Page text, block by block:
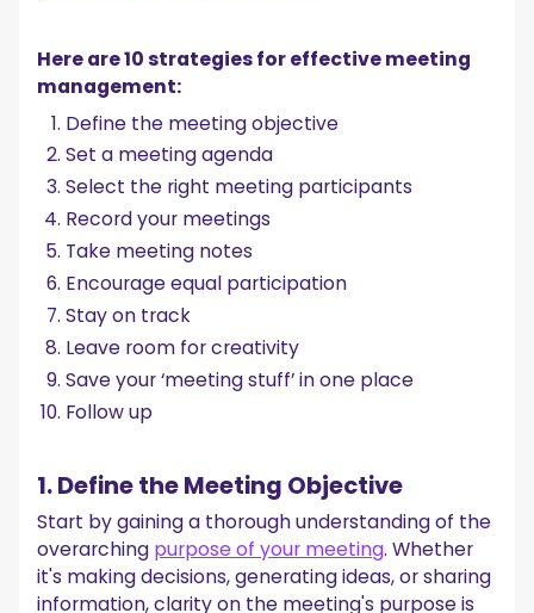
Here are 10 strategies for effective meeting
management:
Define the meeting objective
Set a meeting agenda
Select the right meeting participants
Record your meetings
Take meeting notes
Encourage equal participation
Stay on track
Leave room for creativity
Save your ‘meeting stuff’ in one place
Follow up
1. Define the Meeting Objective
Start by gaining a thorough understanding of the
overarching purpose of your meeting. Whether
it's making decisions, generating ideas, or sharing
information, clarity on the meeting's purpose is